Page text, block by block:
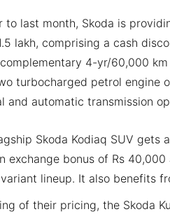
to last month, Skoda is
lakh, comprising a cash
4-yr/60,000
turbocharged petrol engine
and automatic transmission
Skoda Kodiaq SUV gets
exchange bonus of Rs
lineup. It also benefits
of their pricing, the Skoda